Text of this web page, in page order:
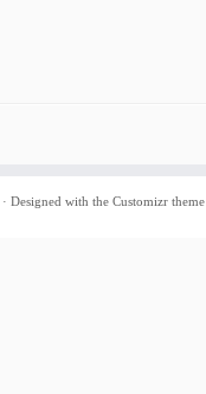
· Designed with the Customizr theme